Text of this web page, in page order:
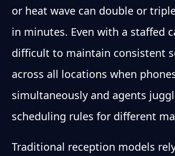
or heat wave can double or
in minutes. Even with a staffed
difficult to maintain consistent
across all locations when
simultaneously and agents
scheduling rules for different
Traditional reception models